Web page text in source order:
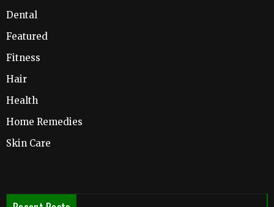
Dental
Featured
Fitness
Hair
Health
Home Remedies
Skin Care